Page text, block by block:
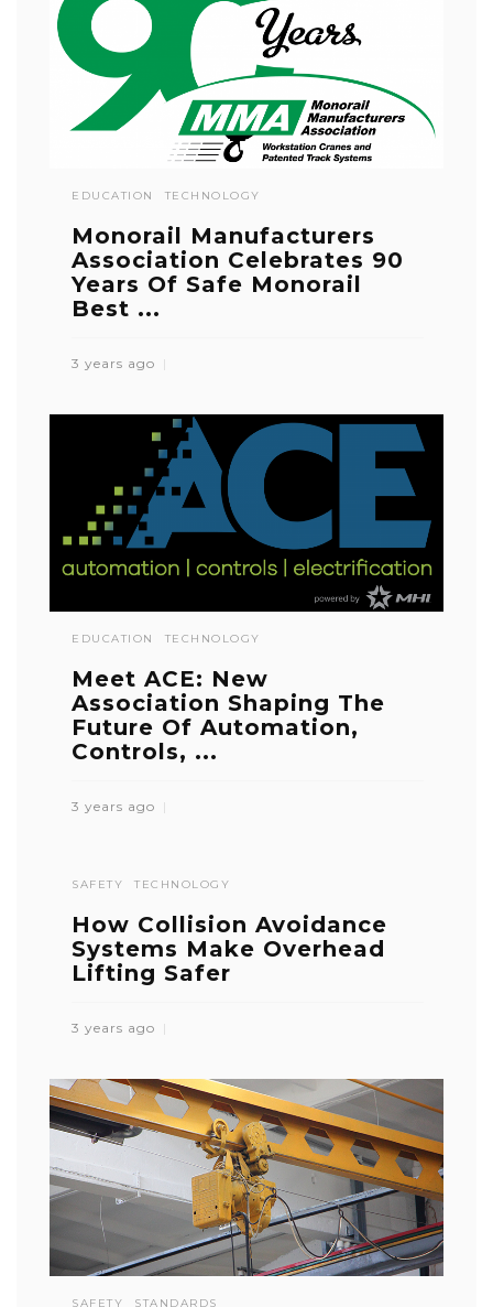
EDUCATION TECHNOLOGY
Monorail Manufacturers
Association Celebrates 90
Years Of Safe Monorail
Best ...
3 years ago
EDUCATION TECHNOLOGY
Meet ACE: New
Association Shaping The
Future Of Automation,
Controls, ...
3 years ago
SAFETY TECHNOLOGY
How Collision Avoidance
Systems Make Overhead
Lifting Safer
3 years ago
SAFETY STANDARDS